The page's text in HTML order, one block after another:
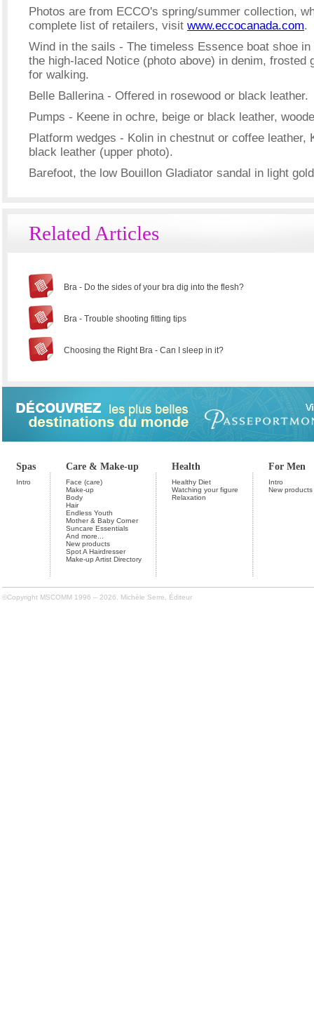
Photos are from ECCO's spring/summer collection,
complete list of retailers, visit www.eccocanada.com.
Wind in the sails - The timeless Essence boat shoe
the high-laced Notice (photo above) in denim, frosted
for walking.
Belle Ballerina - Offered in rosewood or black leather.
Pumps - Keene in ochre, beige or black leather,
Platform wedges - Kolin in chestnut or coffee leather,
black leather (upper photo).
Barefoot, the low Bouillon Gladiator sandal in light
Related Articles
Bra - Do the sides of your bra dig into the flesh?
Bra - Trouble shooting fitting tips
Choosing the Right Bra - Can I sleep in it?
Spas Care & Make-up Health For Men
Intro
Face (care)
Make-up
Body
Hair
Endless Youth
Mother & Baby Corner
Suncare Essentials
And more...
New products
Spot A Hairdresser
Make-up Artist Directory
Healthy Diet
Watching your figure
Relaxation
Intro
New products
©Copyright MSCOMM 1996 – 2026. Michèle Serre, Éditeur